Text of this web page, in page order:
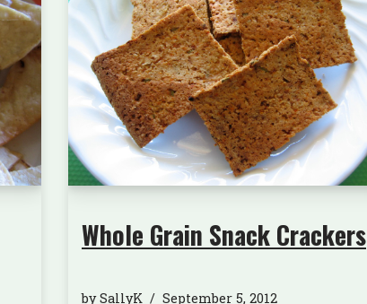
Whole Grain Snack Crackers
bySallyK September 5, 2012